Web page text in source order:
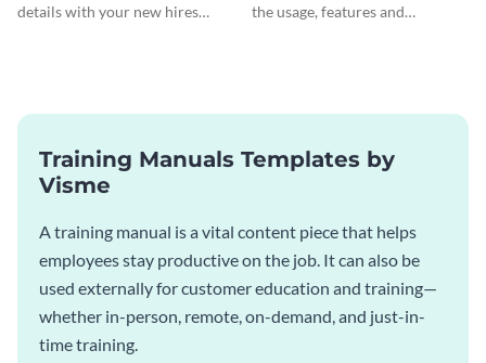
details with your new hires
the usage, features and
Training Manuals Templates by
Visme
A training manual is a vital content piece that helps
employees stay productive on the job. It can also be
used externally for customer education and training—
whether in-person, remote, on-demand, and just-in-
time training.